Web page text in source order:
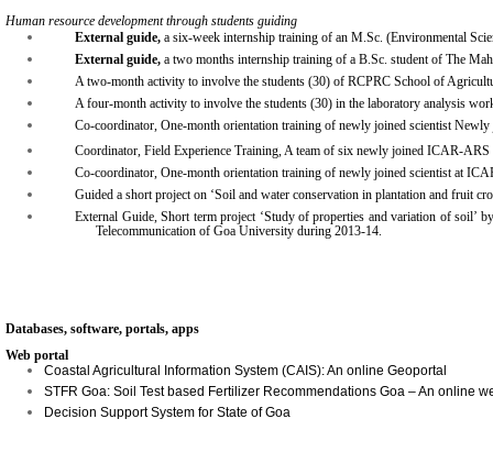
Human resource development through students guiding
External guide, a six-week internship training of an M.Sc. (Environmental
External guide, a two months internship training of a B.Sc. student of The
A two-month activity to involve the students (30) of RCPRC School of
A four-month activity to involve the students (30) in the laboratory analysis
Co-coordinator, One-month orientation training of newly joined scientist
Coordinator, Field Experience Training, A team of six newly joined ICAR-ARS
Co-coordinator, One-month orientation training of newly joined scientist at
Guided a short project on ‘Soil and water conservation in plantation and fruit
External Guide, Short term project ‘Study of properties and variation of soil’
Telecommunication of Goa University during 2013-14.
Databases, software, portals, apps
Web portal
Coastal Agricultural Information System (CAIS): An online Geoportal
STFR Goa: Soil Test based Fertilizer Recommendations Goa – An online
Decision Support System for State of Goa